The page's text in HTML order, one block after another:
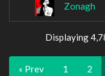
Zonagh
Displaying
« Prev 1 2